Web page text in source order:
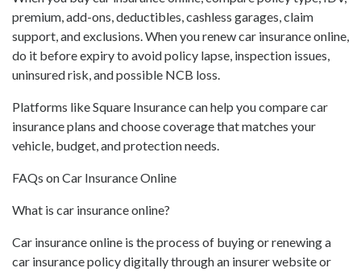
premium, add-ons, deductibles, cashless garages, claim
support, and exclusions. When you renew car insurance online,
do it before expiry to avoid policy lapse, inspection issues,
uninsured risk, and possible NCB loss.
Platforms like Square Insurance can help you compare car
insurance plans and choose coverage that matches your
vehicle, budget, and protection needs.
FAQs on Car Insurance Online
What is car insurance online?
Car insurance online is the process of buying or renewing a
car insurance policy digitally through an insurer website or